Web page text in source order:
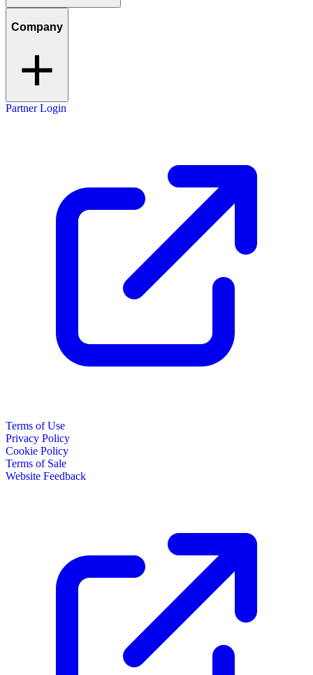
Company
Partner Login
Terms of Use
Privacy Policy
Cookie Policy
Terms of Sale
Website Feedback